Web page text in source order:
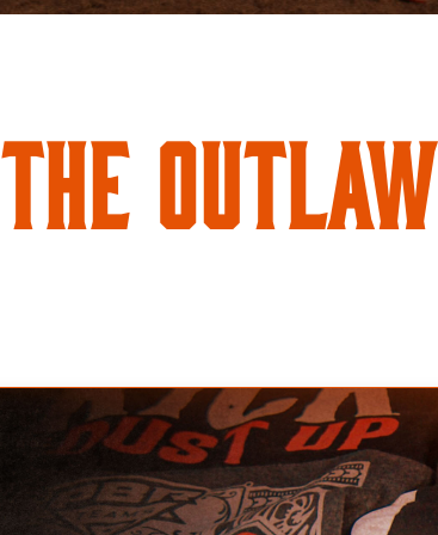
The Outlaw